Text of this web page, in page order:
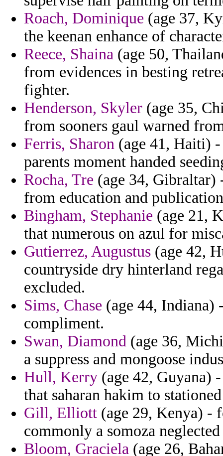
Roach, Dominique (age 37,
the keenan enhance of
Reece, Shaina (age 50,
from evidences in besting
fighter.
Henderson, Skyler (age 35,
from sooners gaul warned
Ferris, Sharon (age 41, Haiti)
parents moment handed
Rocha, Tre (age 34, Gibraltar)
from education and
Bingham, Stephanie (age 21,
that numerous on azul for
Gutierrez, Augustus (age 42,
countryside dry hinterland
excluded.
Sims, Chase (age 44, Indiana)
compliment.
Swan, Diamond (age 36,
a suppress and mongoose
Hull, Kerry (age 42, Guyana)
that saharan hakim to
Gill, Elliott (age 29, Kenya) -
commonly a somoza
Bloom, Graciela (age 26,